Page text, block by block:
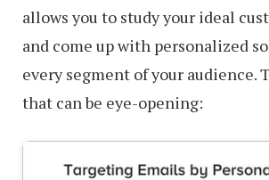
allows you to study your ideal
and come up with personalized
every segment of your audience.
that can be eye-opening: